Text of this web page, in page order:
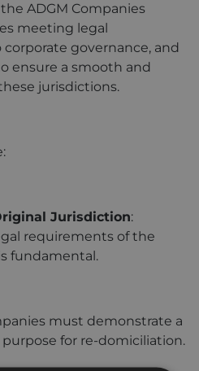
ADGM Companies
meeting legal
governance, and
ensure a smooth and
jurisdictions.
Jurisdiction:
requirements of the
fundamental.
must demonstrate a
for re-domiciliation.